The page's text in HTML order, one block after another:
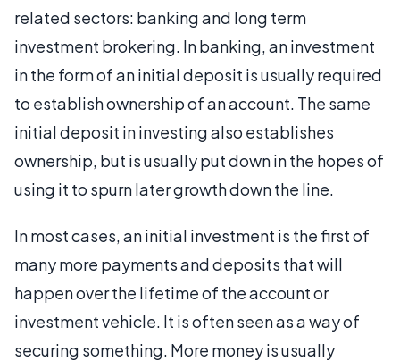
related sectors: banking and long term
investment brokering. In banking, an investment
in the form of an initial deposit is usually required
to establish ownership of an account. The same
initial deposit in investing also establishes
ownership, but is usually put down in the hopes of
using it to spurn later growth down the line.
In most cases, an initial investment is the first of
many more payments and deposits that will
happen over the lifetime of the account or
investment vehicle. It is often seen as a way of
securing something. More money is usually